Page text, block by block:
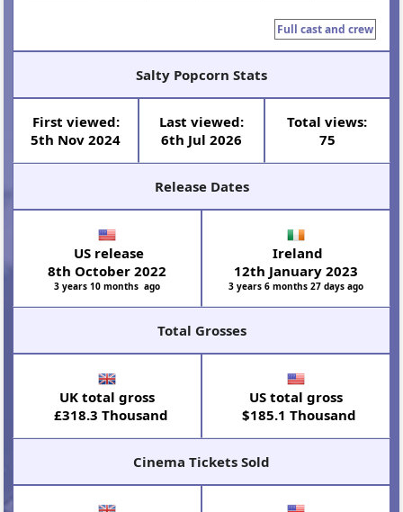
Full cast and crew
Salty Popcorn Stats
First viewed:
5th Nov 2024
Last viewed:
6th Jul 2026
Total views:
75
Release Dates
US release
8th October 2022
3 years 10 months ago
Ireland
12th January 2023
3 years 6 months 27 days ago
Total Grosses
UK total gross
£318.3 Thousand
US total gross
$185.1 Thousand
Cinema Tickets Sold